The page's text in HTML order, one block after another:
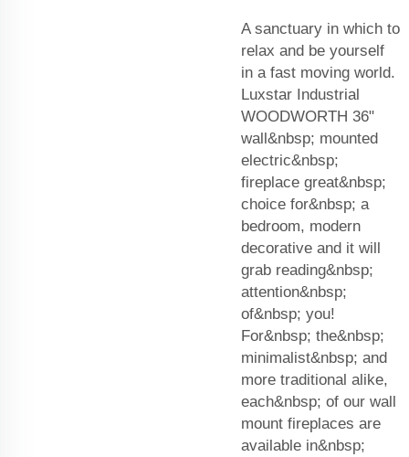
A sanctuary in which to
relax and be yourself
in a fast moving world.
Luxstar Industrial
WOODWORTH 36"
wall&nbsp; mounted
electric&nbsp;
fireplace great&nbsp;
choice for&nbsp; a
bedroom, modern
decorative and it will
grab reading&nbsp;
attention&nbsp;
of&nbsp; you!
For&nbsp; the&nbsp;
minimalist&nbsp; and
more traditional alike,
each&nbsp; of our wall
mount fireplaces are
available in&nbsp;